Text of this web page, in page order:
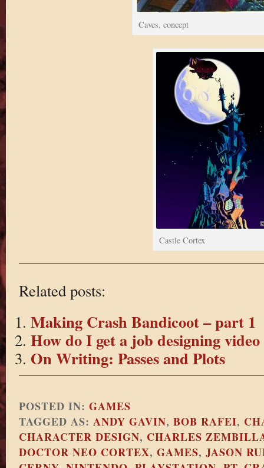
Caves, concept
Castle Cortex
Related posts:
Making Crash Bandicoot – part 1
How do I get a job designing video
On Writing: Passes and Plots
POSTED IN: GAMES
TAGGED AS: ANDY GAVIN, BOB RAFEI,
CHARACTER DESIGN, CHARLES
DOCTOR NEO CORTEX, GAMES, JASON